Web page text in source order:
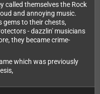
called themselves the Rock
and annoying music.
gems to their chests,
- dazzlin' musicians
they became crime-
which was previously